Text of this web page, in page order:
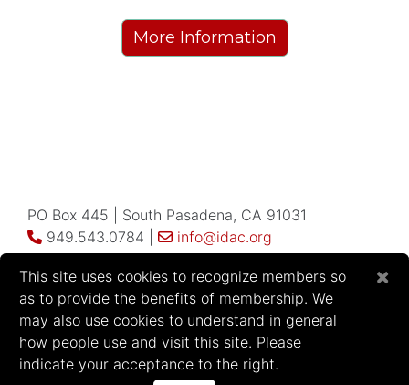
More Information
PO Box 445 | South Pasadena, CA 91031
949.543.0784 |
info@idac.org
2026 Infectious Disease Association of
California
This site uses cookies to recognize members so
as to provide the benefits of membership. We
may also use cookies to understand in general
how people use and visit this site. Please
indicate your acceptance to the right.
×